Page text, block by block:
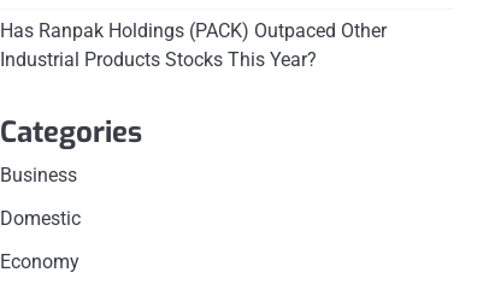
Has Ranpak Holdings (PACK) Outpaced Other
Industrial Products Stocks This Year?
Categories
Business
Domestic
Economy